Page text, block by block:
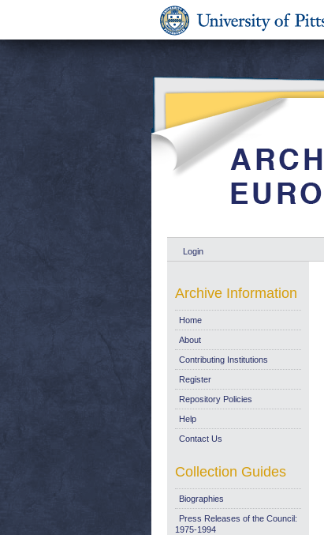
Login
Archive Information
Home
About
Contributing Institutions
Register
Repository Policies
Help
Contact Us
Collection Guides
Biographies
Press Releases of the Council:
1975-1994